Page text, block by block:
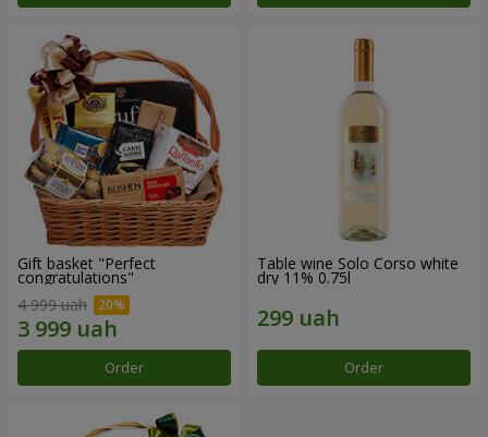
Gift basket "Perfect
congratulations"
4 999 uah
Order
Table wine Solo Corso white
dry 11% 0.75l
Order